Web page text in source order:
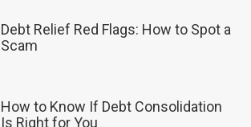
Debt Relief Red Flags: How to Spot a
Scam
How to Know If Debt Consolidation
Is Right for You